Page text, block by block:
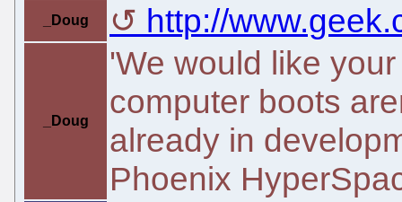
_Doug http://
_Doug
'We would like
computer boots
already in
Phoenix